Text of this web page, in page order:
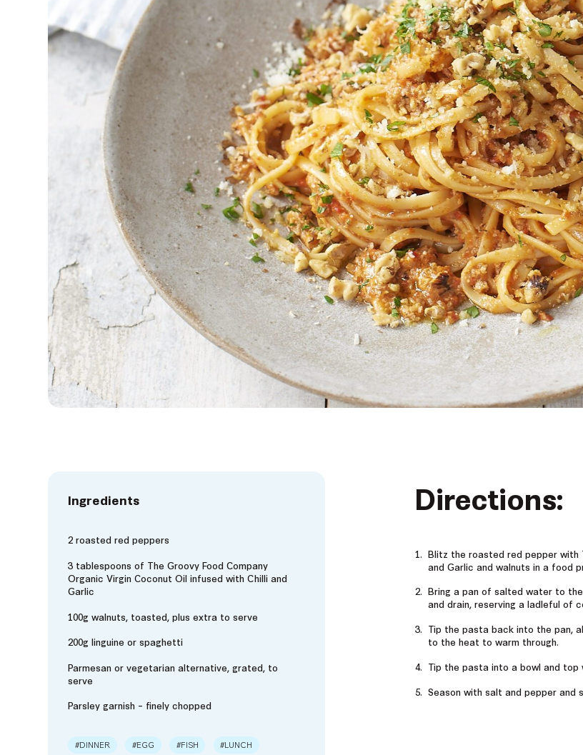
Ingredients
2 roasted red peppers
3 tablespoons of The Groovy Food Company
Organic Virgin Coconut Oil infused with Chilli and
Garlic
100g walnuts, toasted, plus extra to serve
200g linguine or spaghetti
Parmesan or vegetarian alternative, grated, to
serve
Parsley garnish – finely chopped
#DINNER #EGG #FISH #LUNCH
Directions:
Blitz the roasted red pepper with
and Garlic and walnuts in a food
Bring a pan of salted water to
and drain, reserving a ladleful of
Tip the pasta back into the pan,
to the heat to warm through.
Tip the pasta into a bowl and top
Season with salt and pepper and